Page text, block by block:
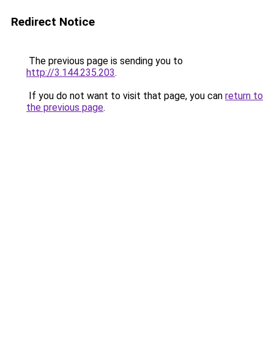
Redirect Notice
The previous page is sending you to
http://3.144.235.203.
If you do not want to visit that page, you can return to
the previous page.